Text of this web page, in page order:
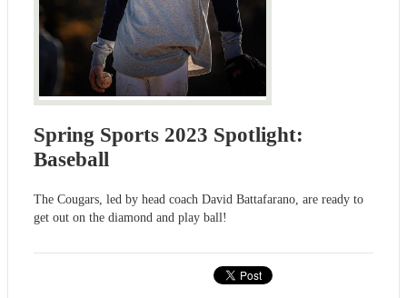
Spring Sports 2023 Spotlight:
Baseball
The Cougars, led by head coach David Battafarano, are ready to
get out on the diamond and play ball!